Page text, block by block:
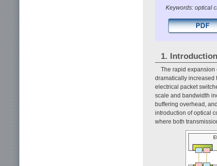
Keywords: optical
1. Introduction
The rapid expansion
dramatically increased
electrical packet
scale and bandwidth
buffering overhead,
introduction of optical
where both